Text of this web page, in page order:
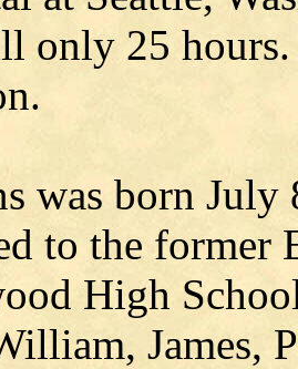
only 25
was born July
to the former
High
James,